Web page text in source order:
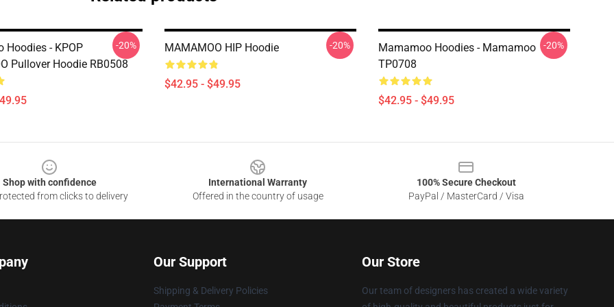
Hoodies - KPOP
Pullover Hoodie RB0508
-20% MAMAMOO HIP Hoodie
$42.95 - $49.95
-20%
Mamamoo Hoodies - Mamamoo
TP0708
$42.95 - $49.95
-20%
Shop with confidence
from clicks to delivery
International Warranty
Offered in the country of usage
100% Secure Checkout
PayPal / MasterCard / Visa
Our Support
Shipping & Delivery Policies
Our Store
Our team of designers has created a wide variety